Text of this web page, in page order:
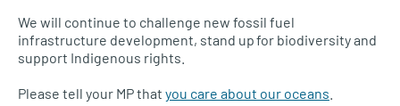
We will continue to challenge new fossil fuel
infrastructure development, stand up for biodiversity and
support Indigenous rights.
Please tell your MP that you care about our oceans